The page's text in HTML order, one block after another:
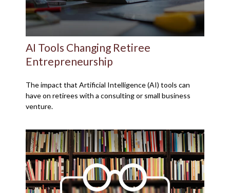
AI Tools Changing Retiree
Entrepreneurship
The impact that Artificial Intelligence (AI) tools can
have on retirees with a consulting or small business
venture.